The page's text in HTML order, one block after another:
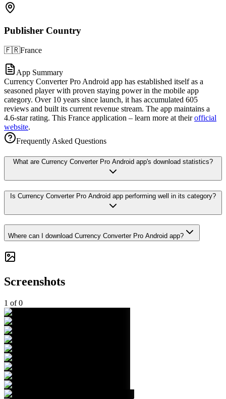
Publisher Country
🇫🇷France
App Summary
Currency Converter Pro Android app has established itself as a
seasoned player with proven staying power in the mobile app
category. Over 10 years since launch, it has accumulated 605
reviews and built its current revenue stream. The app maintains a
4.6-star rating. This France application – learn more at theirofficial
website.
Frequently Asked Questions
What are Currency Converter Pro Android app's download statistics?
Is Currency Converter Pro Android app performing well in its category?
Where can I download Currency Converter Pro Android app?
Screenshots
1 of0